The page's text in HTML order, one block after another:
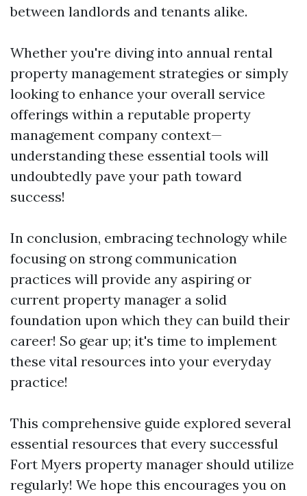
between landlords and tenants alike.
Whether you're diving into annual rental
property management strategies or simply
looking to enhance your overall service
offerings within a reputable property
management company context—
understanding these essential tools will
undoubtedly pave your path toward
success!
In conclusion, embracing technology while
focusing on strong communication
practices will provide any aspiring or
current property manager a solid
foundation upon which they can build their
career! So gear up; it's time to implement
these vital resources into your everyday
practice!
This comprehensive guide explored several
essential resources that every successful
Fort Myers property manager should utilize
regularly! We hope this encourages you on